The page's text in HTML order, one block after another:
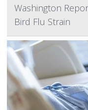
Washington
Bird Flu Strain